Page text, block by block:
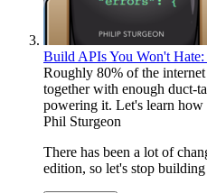
Build APIs You Won't
Roughly 80% of the
together with enough duct-
powering it. Let's learn
Phil Sturgeon
There has been a lot of
edition, so let's stop